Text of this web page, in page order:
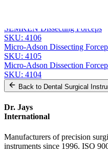
GERALD Precision
SEMKEN Dissecting Forceps
SKU: 4106
Micro-Adson Dissecting
SKU: 4105
Micro-Adson Dissection
SKU: 4104
Back to Dental Surgical
Dr. Jays
International
Manufacturers of precision
instruments since 1996. ISO